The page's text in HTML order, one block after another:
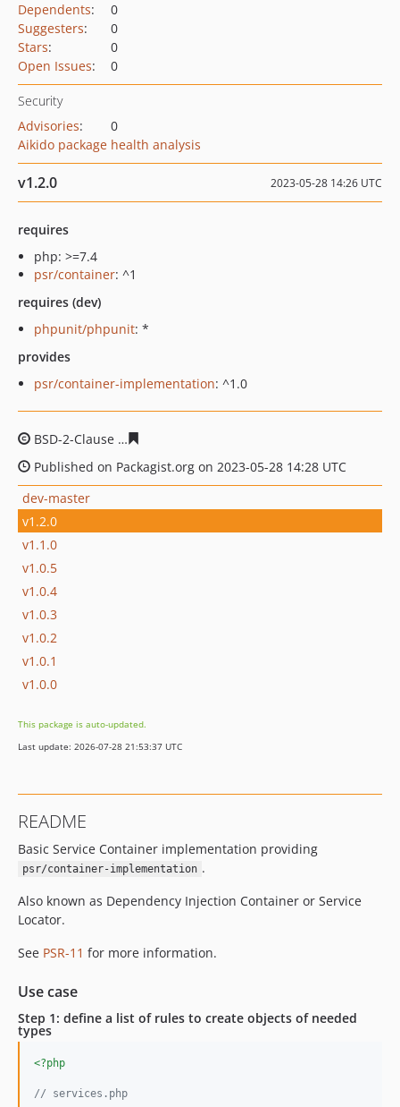
Dependents:
0
Suggesters:
0
Stars:
0
Open Issues: 0
Security
Advisories:
0
Aikido package health analysis
v1.2.0 2023-05-28 14:26 UTC
requires
php: >=7.4
psr/container: ^1
requires (dev)
phpunit/phpunit: *
provides
psr/container-implementation: ^1.0
BSD-2-Clause
Published on Packagist.org on 2023-05-28 14:28 UTC
dev-master
v1.2.0
v1.1.0
v1.0.5
v1.0.4
v1.0.3
v1.0.2
v1.0.1
v1.0.0
This package is auto-updated.
Last update: 2026-07-28 21:53:37 UTC
README
Basic Service Container implementation providing
psr/container-implementation .
Also known as Dependency Injection Container or Service
Locator.
See PSR-11 for more information.
Use case
Step 1: define a list of rules to create objects of needed
types
<?php
// services.php